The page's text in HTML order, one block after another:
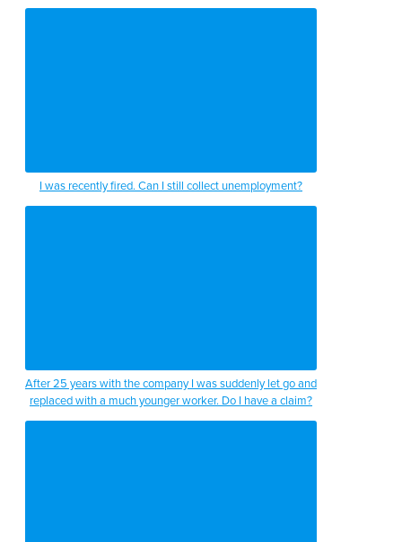
I was recently fired. Can I still collect unemployment?
After 25 years with the company I was suddenly let go and
replaced with a much younger worker. Do I have a claim?